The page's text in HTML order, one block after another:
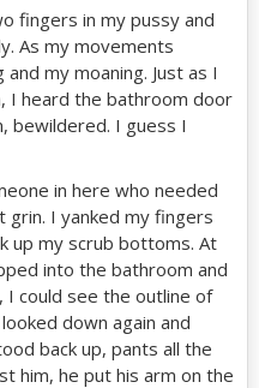
fingers in my pussy and
As my movements
my moaning. Just as I
I heard the bathroom door
bewildered. I guess I
in here who needed
grin. I yanked my fingers
up my scrub bottoms. At
into the bathroom and
I could see the outline of
down again and
back up, pants all the
him, he put his arm on the